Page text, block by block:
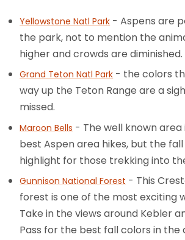
Yellowstone Natl Park - Aspens are
the park, not to mention the
higher and crowds are diminished.
Grand Teton Natl Park - the colors
way up the Teton Range are a
missed.
Maroon Bells - The well known area
best Aspen area hikes, but the
highlight for those trekking into
Gunnison National Forest - This
forest is one of the most exciting
Take in the views around Kebler
Pass for the best fall colors in the